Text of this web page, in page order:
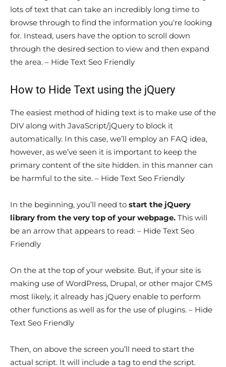
lots of text that can take an incredibly long time to
browse through to find the information you’re looking
for. Instead, users have the option to scroll down
through the desired section to view and then expand
the area. – Hide Text Seo Friendly
How to Hide Text using the jQuery
The easiest method of hiding text is to make use of the
DIV along with JavaScript/jQuery to block it
automatically. In this case, we’ll employ an FAQ idea,
however, as we’ve seen it is important to keep the
primary content of the site hidden. in this manner can
be harmful to the site. – Hide Text Seo Friendly
In the beginning, you’ll need to start the jQuery
library from the very top of your webpage. This will
be an arrow that appears to read: – Hide Text Seo
Friendly
On the at the top of your website. But, if your site is
making use of WordPress, Drupal, or other major CMS
most likely, it already has jQuery enable to perform
other functions as well as for the use of plugins. – Hide
Text Seo Friendly
Then, on above the screen you’ll need to start the
actual script. It will include a tag to end the script.